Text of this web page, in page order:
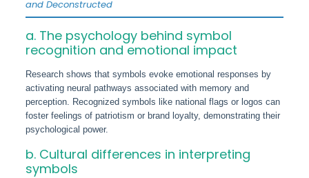
and Deconstructed
a. The psychology behind symbol
recognition and emotional impact
Research shows that symbols evoke emotional responses by
activating neural pathways associated with memory and
perception. Recognized symbols like national flags or logos can
foster feelings of patriotism or brand loyalty, demonstrating their
psychological power.
b. Cultural differences in interpreting
symbols